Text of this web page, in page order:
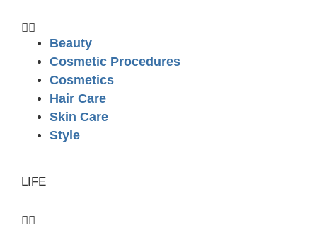
Beauty
Cosmetic Procedures
Cosmetics
Hair Care
Skin Care
Style
LIFE